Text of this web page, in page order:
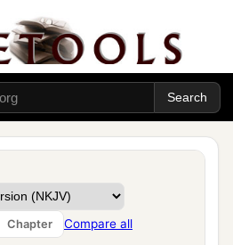
Chapter Compare all
had come, because it was
that is, the day before the
a prominent council
and taking courage,
for the body of Jesus.